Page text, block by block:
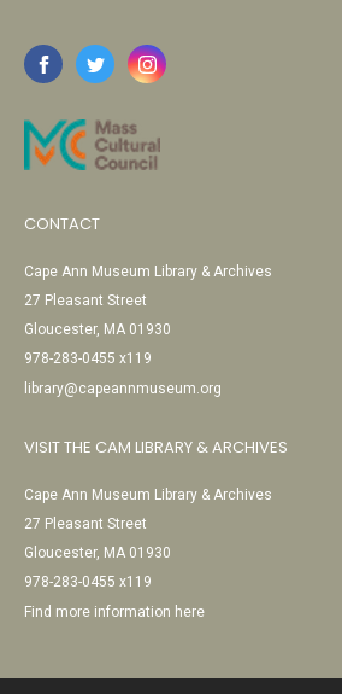
CONTACT
Cape Ann Museum Library & Archives
27 Pleasant Street
Gloucester, MA 01930
978-283-0455 x119
library@capeannmuseum.org
VISIT THE CAM LIBRARY & ARCHIVES
Cape Ann Museum Library & Archives
27 Pleasant Street
Gloucester, MA 01930
978-283-0455 x119
Find more information here